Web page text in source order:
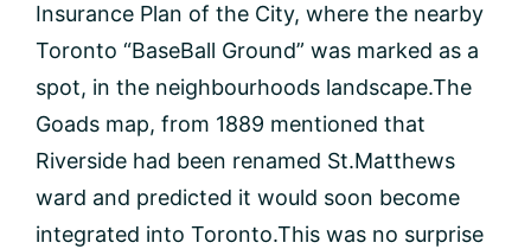
Insurance Plan of the City, where the nearby
Toronto “BaseBall Ground” was marked as a
spot, in the neighbourhoods landscape.The
Goads map, from 1889 mentioned that
Riverside had been renamed St.Matthews
ward and predicted it would soon become
integrated into Toronto.This was no surprise